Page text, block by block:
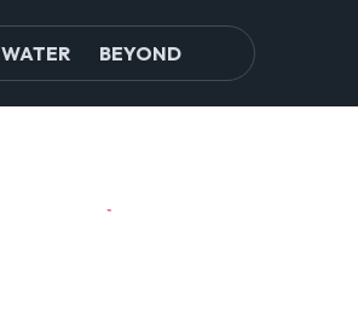
WATER BEYOND